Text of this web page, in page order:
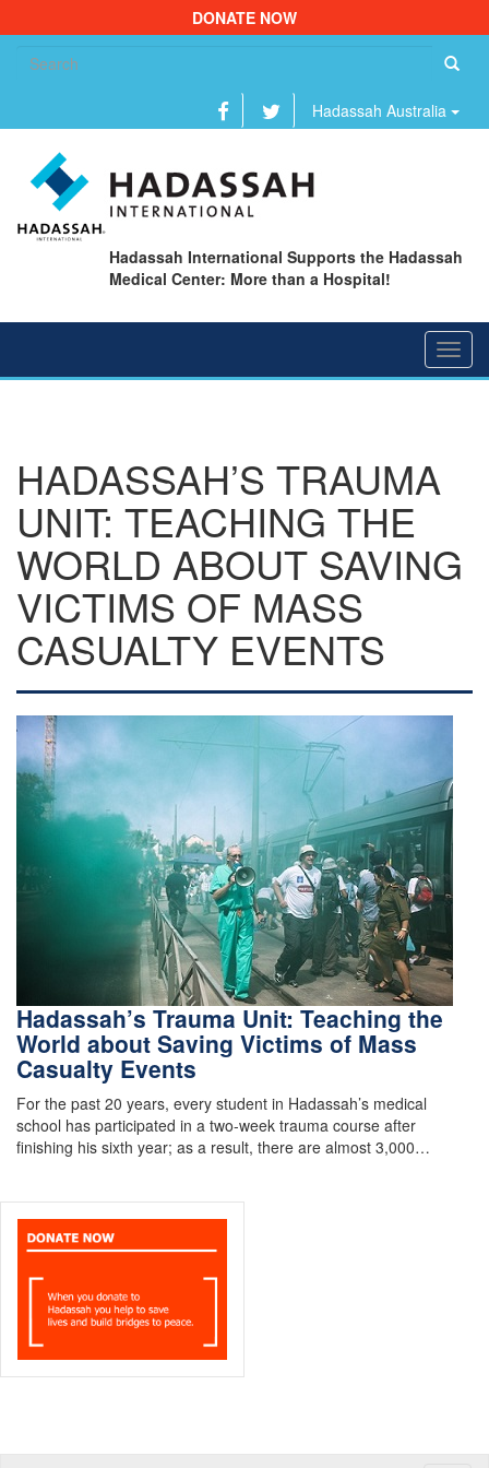
DONATE NOW
Hadassah Australia
Hadassah International Supports the Hadassah
Medical Center: More than a Hospital!
HADASSAH’S TRAUMA
UNIT: TEACHING THE
WORLD ABOUT SAVING
VICTIMS OF MASS
CASUALTY EVENTS
Hadassah’s Trauma Unit: Teaching the
World about Saving Victims of Mass
Casualty Events
For the past 20 years, every student in Hadassah’s medical
school has participated in a two-week trauma course after
finishing his sixth year; as a result, there are almost 3,000…